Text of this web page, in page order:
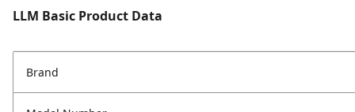
LLM Basic Product Data
Brand